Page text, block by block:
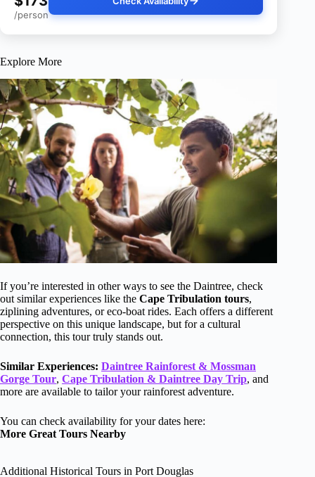
/person
Explore More
If you’re interested in other ways to see the Daintree, check
out similar experiences like the Cape Tribulation tours,
ziplining adventures, or eco-boat rides. Each offers a different
perspective on this unique landscape, but for a cultural
connection, this tour truly stands out.
Similar Experiences: Daintree Rainforest & Mossman
Gorge Tour, Cape Tribulation & Daintree Day Trip, and
more are available to tailor your rainforest adventure.
You can check availability for your dates here:
More Great Tours Nearby
Additional Historical Tours in Port Douglas